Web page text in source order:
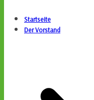
Startseite
Der Vorstand